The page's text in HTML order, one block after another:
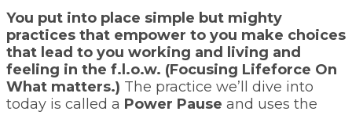
You put into place simple but mighty
practices that empower to you make choices
that lead to you working and living and
feeling in the f.l.o.w. (Focusing Lifeforce On
What matters.) The practice we’ll dive into
today is called a Power Pause and uses the